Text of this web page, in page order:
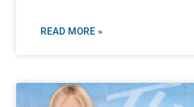
READ MORE »